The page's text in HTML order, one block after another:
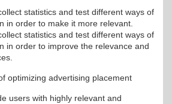
statistics and test different ways of
in order to make it more relevant.
statistics and test different ways of
in order to improve the relevance and
optimizing advertising placement
users with highly relevant and